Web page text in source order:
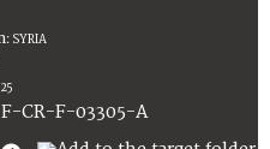
: SYRIA
CR-F-03305-A